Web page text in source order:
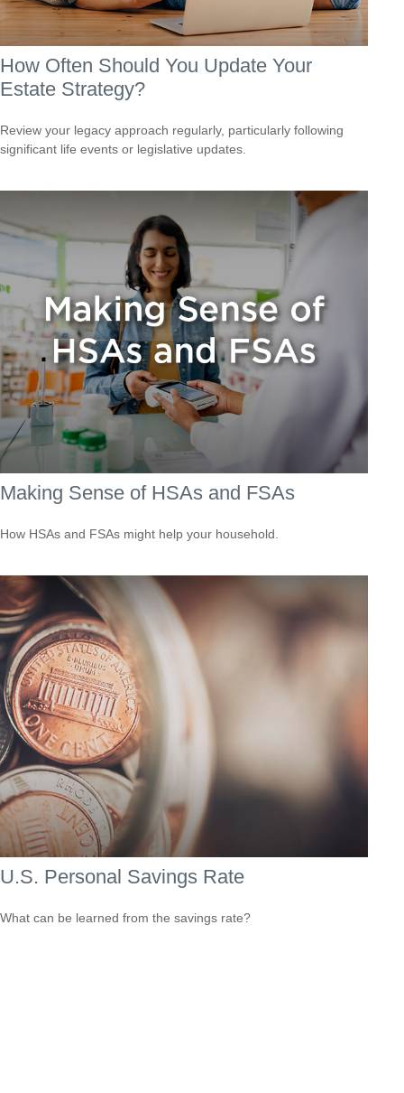
How Often Should You Update Your
Estate Strategy?
Review your legacy approach regularly, particularly following
significant life events or legislative updates.
Making Sense of HSAs and FSAs
How HSAs and FSAs might help your household.
U.S. Personal Savings Rate
What can be learned from the savings rate?